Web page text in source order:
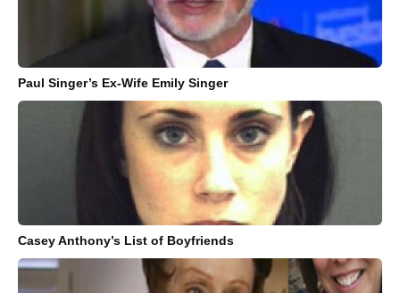
Paul Singer’s Ex-Wife Emily Singer
Casey Anthony’s List of Boyfriends